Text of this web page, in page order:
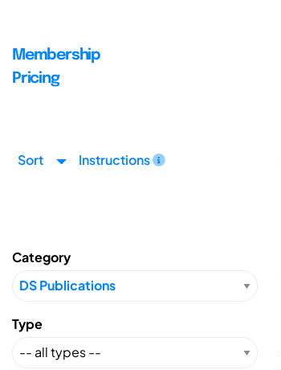
Membership
Pricing
Sort Instructions
Category
Type